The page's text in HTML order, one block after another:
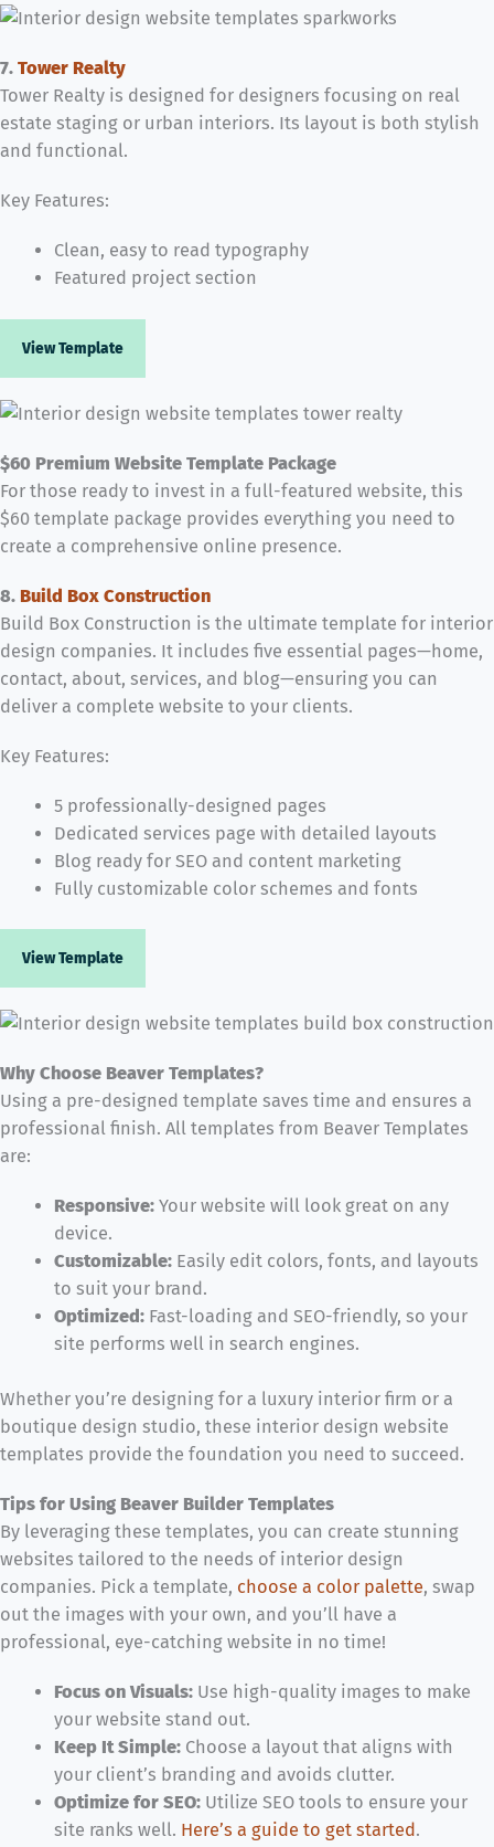
7. Tower Realty
Tower Realty is designed for designers focusing on real
estate staging or urban interiors. Its layout is both stylish
and functional.
Key Features:
Clean, easy to read typography
Featured project section
View Template
$60 Premium Website Template Package
For those ready to invest in a full-featured website, this
$60 template package provides everything you need to
create a comprehensive online presence.
8. Build Box Construction
Build Box Construction is the ultimate template for interior
design companies. It includes five essential pages—home,
contact, about, services, and blog—ensuring you can
deliver a complete website to your clients.
Key Features:
5 professionally-designed pages
Dedicated services page with detailed layouts
Blog ready for SEO and content marketing
Fully customizable color schemes and fonts
View Template
Why Choose Beaver Templates?
Using a pre-designed template saves time and ensures a
professional finish. All templates from Beaver Templates
are:
Responsive: Your website will look great on any
device.
Customizable: Easily edit colors, fonts, and layouts
to suit your brand.
Optimized: Fast-loading and SEO-friendly, so your
site performs well in search engines.
Whether you’re designing for a luxury interior firm or a
boutique design studio, these interior design website
templates provide the foundation you need to succeed.
Tips for Using Beaver Builder Templates
By leveraging these templates, you can create stunning
websites tailored to the needs of interior design
companies. Pick a template, choose a color palette, swap
out the images with your own, and you’ll have a
professional, eye-catching website in no time!
Focus on Visuals: Use high-quality images to make
your website stand out.
Keep It Simple: Choose a layout that aligns with
your client’s branding and avoids clutter.
Optimize for SEO: Utilize SEO tools to ensure your
site ranks well. Here’s a guide to get started.